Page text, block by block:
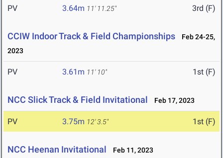
PV 3.64m 11' 11.25" 3rd (F)
CCIW Indoor Track & Field Championships
Feb 24-25,
2023
PV 3.61m 11' 10" 1st (F)
NCC Slick Track & Field Invitational Feb 17, 2023
PV 3.75m 12' 3.5" 1st (F)
NCC Heenan Invitational Feb 11, 2023